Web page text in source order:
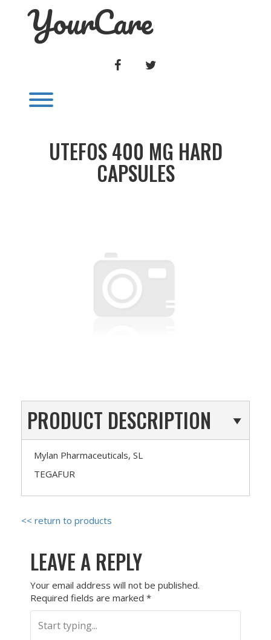
YourCare
FACEBOOK
UTEFOS 400 MG HARD
CAPSULES
PRODUCT DESCRIPTION
Mylan Pharmaceuticals, SL
TEGAFUR
<< return to products
LEAVE A REPLY
Your email address will not be published.
Required fields are marked *